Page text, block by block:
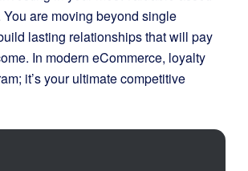
are moving beyond single
lasting relationships that will pay
In modern eCommerce, loyalty
it’s your ultimate competitive